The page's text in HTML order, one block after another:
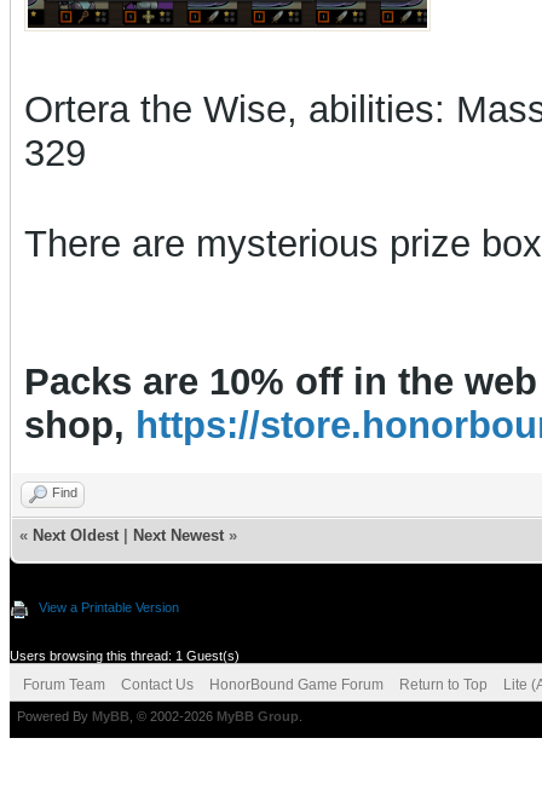
Ortera the Wise, abilities:
329
There are mysterious prize
Packs are 10% off in the web
shop, https://
Find
« Next Oldest Next Newest »
View a Printable Version
Users browsing this thread: 1 Guest(s)
Forum Team Contact Us HonorBound Game Forum Return to Top Lite
Powered By MyBB , © 2002-2026 MyBB Group